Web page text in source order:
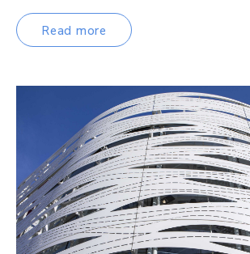
Read more